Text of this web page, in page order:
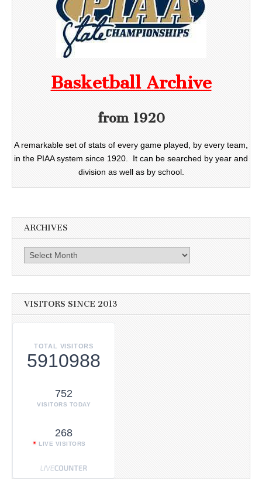
Basketball Archive
from 1920
A remarkable set of stats of every game played, by every team,
in the PIAA system since 1920. It can be searched by year and
division as well as by school.
ARCHIVES
Archives
VISITORS SINCE 2013
TOTAL VISITORS
5910988
752
VISITORS TODAY
268
LIVE VISITORS